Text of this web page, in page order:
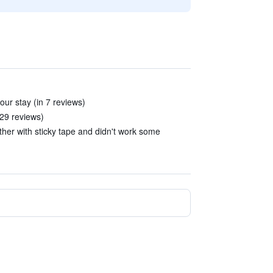
stay (in 7 reviews)
reviews)
with sticky tape and didn't work some